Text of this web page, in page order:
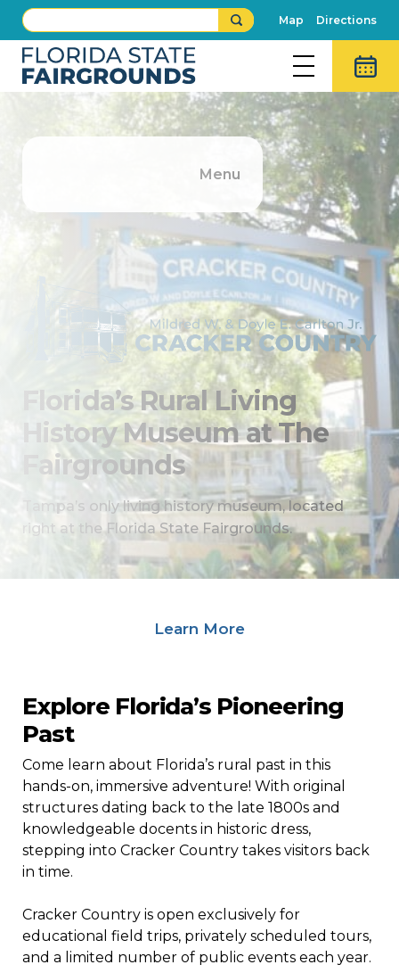
Map Directions
Menu
Florida’s Rural Living
History Museum at The
Fairgrounds
Tampa’s only living history museum, located
right at the Florida State Fairgrounds.
Learn More
Explore Florida’s Pioneering
Past
Come learn about Florida’s rural past in this
hands-on, immersive adventure! With original
structures dating back to the late 1800s and
knowledgeable docents in historic dress,
stepping into Cracker Country takes visitors back
in time.
Cracker Country is open exclusively for
educational field trips, privately scheduled tours,
and a limited number of public events each year.